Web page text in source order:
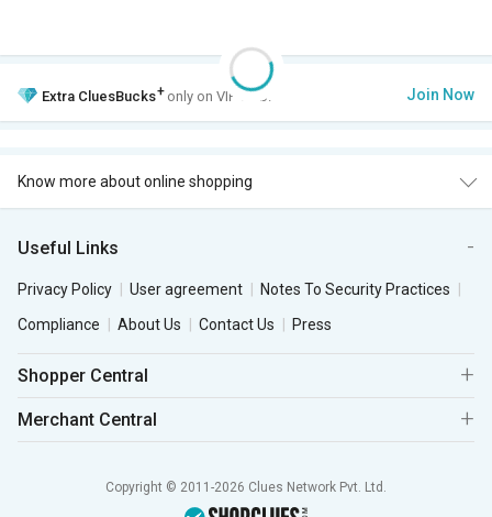
Extra CluesBucks+ only on VIP Club. Join Now
Know more about online shopping
Useful Links
Privacy Policy User agreement
Notes To Security Practices
Compliance
About Us Contact Us Press
Shopper Central
Merchant Central
Copyright © 2011-2026 Clues Network Pvt. Ltd.